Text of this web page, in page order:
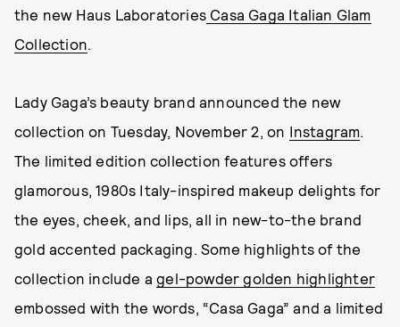
the new Haus Laboratories Casa Gaga Italian Glam
Collection.
Lady Gaga’s beauty brand announced the new
collection on Tuesday, November 2, on Instagram.
The limited edition collection features offers
glamorous, 1980s Italy-inspired makeup delights for
the eyes, cheek, and lips, all in new-to-the brand
gold accented packaging. Some highlights of the
collection include agel-powder golden highlighter
embossed with the words, “Casa Gaga” and a limited